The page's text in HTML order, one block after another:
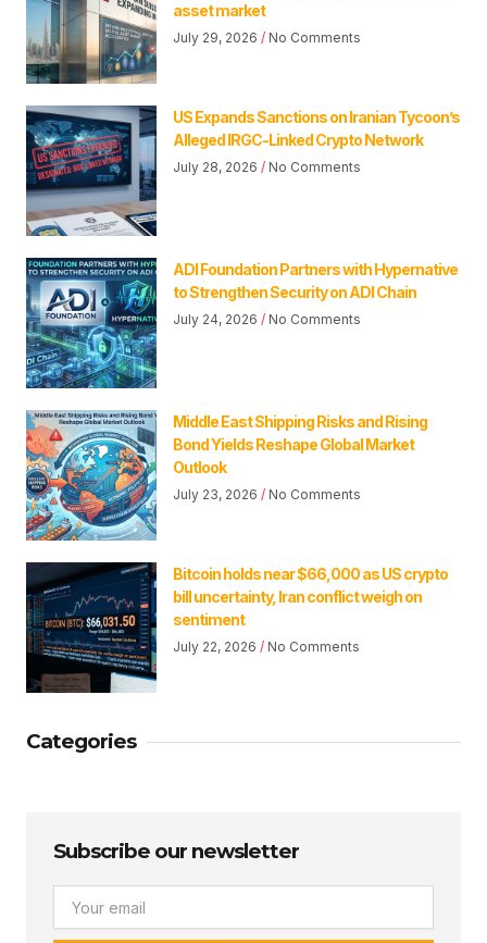
asset market
July 29, 2026 No Comments
US Expands Sanctions on Iranian Tycoon’s
Alleged IRGC-Linked Crypto Network
July 28, 2026 No Comments
ADI Foundation Partners with Hypernative
to Strengthen Security on ADI Chain
July 24, 2026 No Comments
Middle East Shipping Risks and Rising
Bond Yields Reshape Global Market
Outlook
July 23, 2026 No Comments
Bitcoin holds near $66,000 as US crypto
bill uncertainty, Iran conflict weigh on
sentiment
July 22, 2026 No Comments
Categories
Subscribe our newsletter